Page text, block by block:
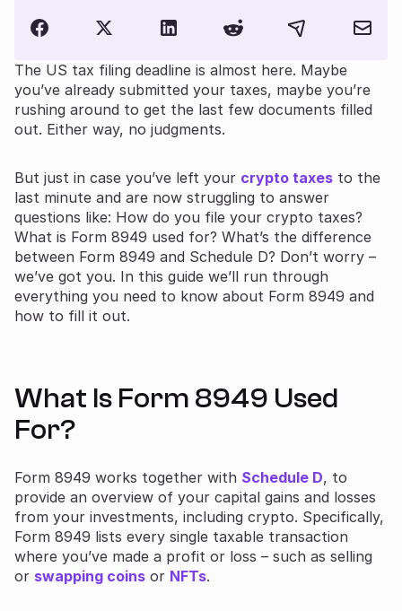
The US tax filing deadline is almost here. Maybe
you’ve already submitted your taxes, maybe you’re
rushing around to get the last few documents filled
out. Either way, no judgments.
But just in case you’ve left your crypto taxes to the
last minute and are now struggling to answer
questions like: How do you file your crypto taxes?
What is Form 8949 used for? What’s the difference
between Form 8949 and Schedule D? Don’t worry –
we’ve got you. In this guide we’ll run through
everything you need to know about Form 8949 and
how to fill it out.
What Is Form 8949 Used
For?
Form 8949 works together with Schedule D, to
provide an overview of your capital gains and losses
from your investments, including crypto. Specifically,
Form 8949 lists every single taxable transaction
where you’ve made a profit or loss – such as selling
or swapping coins or NFTs.